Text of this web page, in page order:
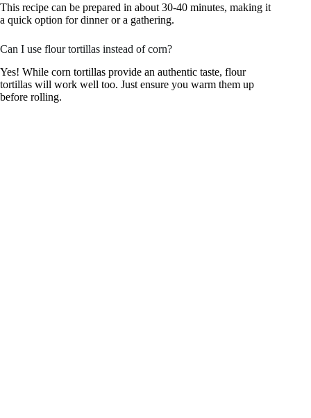
This recipe can be prepared in about 30-40 minutes, making it
a quick option for dinner or a gathering.
Can I use flour tortillas instead of corn?
Yes! While corn tortillas provide an authentic taste, flour
tortillas will work well too. Just ensure you warm them up
before rolling.